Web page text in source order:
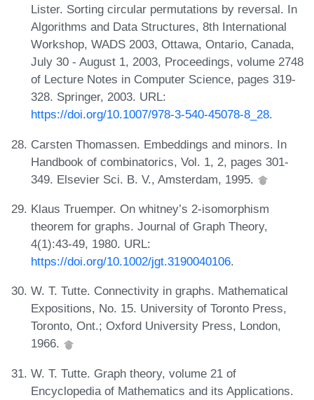
Lister. Sorting circular permutations by reversal. In
Algorithms and Data Structures, 8th International
Workshop, WADS 2003, Ottawa, Ontario, Canada,
July 30 - August 1, 2003, Proceedings, volume 2748
of Lecture Notes in Computer Science, pages 319-
328. Springer, 2003. URL:
https://doi.org/10.1007/978-3-540-45078-8_28.
Carsten Thomassen. Embeddings and minors. In
Handbook of combinatorics, Vol. 1, 2, pages 301-
349. Elsevier Sci. B. V., Amsterdam, 1995.
Klaus Truemper. On whitney’s 2-isomorphism
theorem for graphs. Journal of Graph Theory,
4(1):43-49, 1980. URL:
https://doi.org/10.1002/jgt.3190040106.
W. T. Tutte. Connectivity in graphs. Mathematical
Expositions, No. 15. University of Toronto Press,
Toronto, Ont.; Oxford University Press, London,
1966.
W. T. Tutte. Graph theory, volume 21 of
Encyclopedia of Mathematics and its Applications.